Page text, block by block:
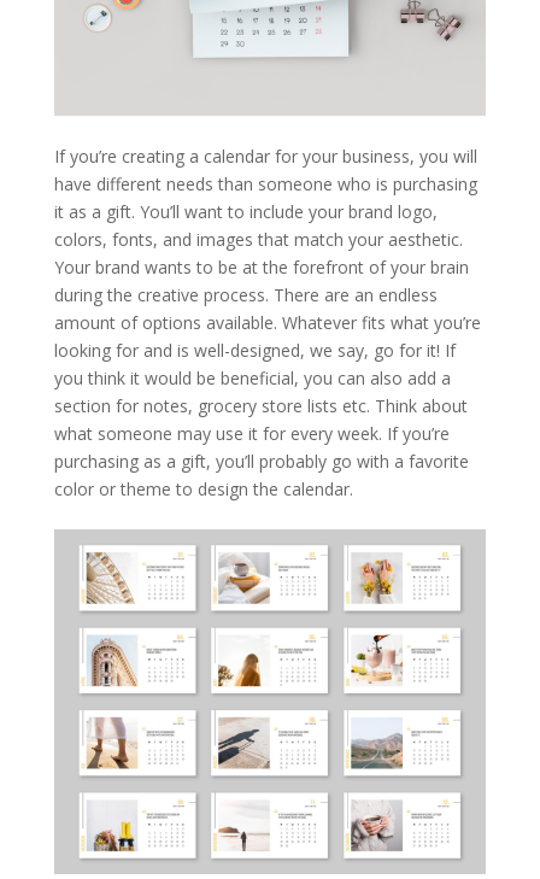
If you’re creating a calendar for your business, you will
have different needs than someone who is purchasing
it as a gift. You’ll want to include your brand logo,
colors, fonts, and images that match your aesthetic.
Your brand wants to be at the forefront of your brain
during the creative process. There are an endless
amount of options available. Whatever fits what you’re
looking for and is well-designed, we say, go for it! If
you think it would be beneficial, you can also add a
section for notes, grocery store lists etc. Think about
what someone may use it for every week. If you’re
purchasing as a gift, you’ll probably go with a favorite
color or theme to design the calendar.